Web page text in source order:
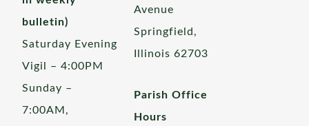
bulletin)
Saturday Evening
Vigil – 4:00PM
Sunday –
7:00AM,
Avenue
Springfield,
Illinois 62703
Parish Office
Hours